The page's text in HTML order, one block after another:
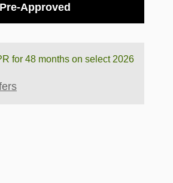
Approved
for 48 months on select 2026